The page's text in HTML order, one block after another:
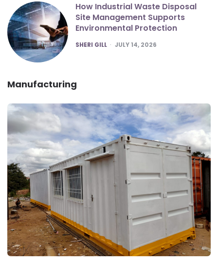
How Industrial Waste Disposal
Site Management Supports
Environmental Protection
POSTED
SHERI GILL JULY 14, 2026
Manufacturing